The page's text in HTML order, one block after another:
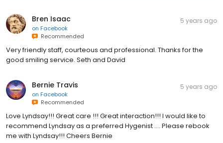
Bren Isaac
on Facebook
Recommended
5 years ago
Very friendly staff, courteous and professional. Thanks for the
good smiling service. Seth and David
Bernie Travis
on Facebook
Recommended
5 years ago
Love Lyndsay!!! Great care !!! Great interaction!!! I would like to
recommend Lyndsay as a preferred Hygenist .... Please rebook
me with Lyndsay!!! Cheers Bernie